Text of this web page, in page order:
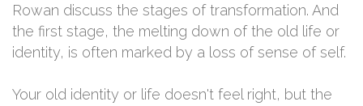
Rowan discuss the stages of transformation. And
the first stage, the melting down of the old life or
identity, is often marked by a loss of sense of self.
Your old identity or life doesn't feel right, but the